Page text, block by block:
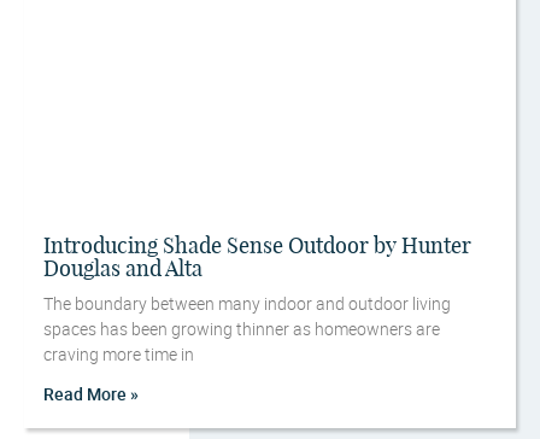
Introducing Shade Sense Outdoor by Hunter
Douglas and Alta
The boundary between many indoor and outdoor living
spaces has been growing thinner as homeowners are
craving more time in
Read More »